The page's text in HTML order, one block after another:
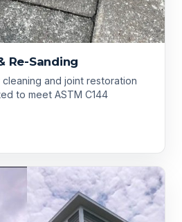
Re-Sanding
and joint restoration
to meet ASTM C144